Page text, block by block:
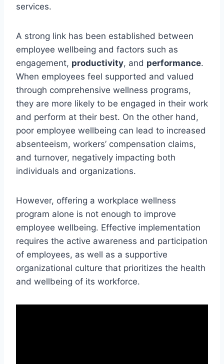
services.
A strong link has been established between
employee wellbeing and factors such as
engagement, productivity, and performance.
When employees feel supported and valued
through comprehensive wellness programs,
they are more likely to be engaged in their work
and perform at their best. On the other hand,
poor employee wellbeing can lead to increased
absenteeism, workers’ compensation claims,
and turnover, negatively impacting both
individuals and organizations.
However, offering a workplace wellness
program alone is not enough to improve
employee wellbeing. Effective implementation
requires the active awareness and participation
of employees, as well as a supportive
organizational culture that prioritizes the health
and wellbeing of its workforce.